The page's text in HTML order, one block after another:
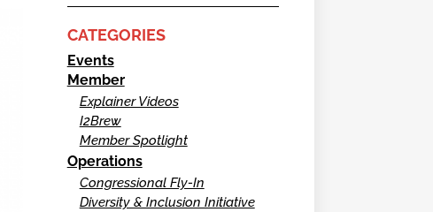
CATEGORIES
Events
Member
Explainer Videos
I2Brew
Member Spotlight
Operations
Congressional Fly-In
Diversity & Inclusion Initiative